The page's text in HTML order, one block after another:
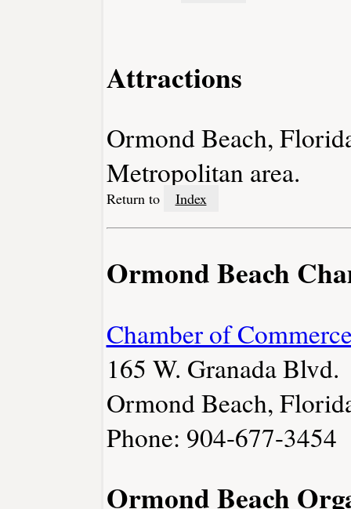
Attractions
Ormond Beach,
Metropolitan area.
Return to Index
Ormond Beach
Chamber of
165 W. Granada Blvd.
Ormond Beach,
Phone: 904-677-3454
Ormond Beach